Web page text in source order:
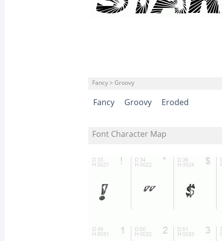
Fancy > Groovy
Fancy Groovy Eroded
Font Character Map